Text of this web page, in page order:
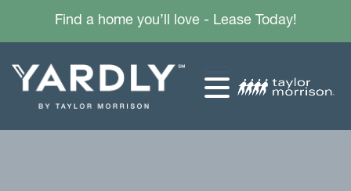
Find a home you’ll love - Lease Today!